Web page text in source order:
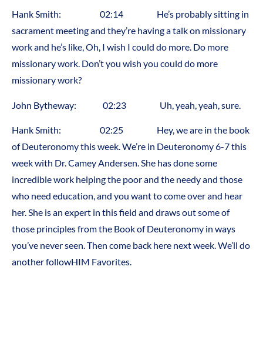
Hank Smith: 02:14 He’s probably sitting in
sacrament meeting and they’re having a talk on missionary
work and he’s like, Oh, I wish I could do more. Do more
missionary work. Don’t you wish you could do more
missionary work?
John Bytheway: 02:23 Uh, yeah, yeah, sure.
Hank Smith: 02:25 Hey, we are in the book
of Deuteronomy this week. We’re in Deuteronomy 6-7 this
week with Dr. Camey Andersen. She has done some
incredible work helping the poor and the needy and those
who need education, and you want to come over and hear
her. She is an expert in this field and draws out some of
those principles from the Book of Deuteronomy in ways
you’ve never seen. Then come back here next week. We’ll do
another followHIM Favorites.